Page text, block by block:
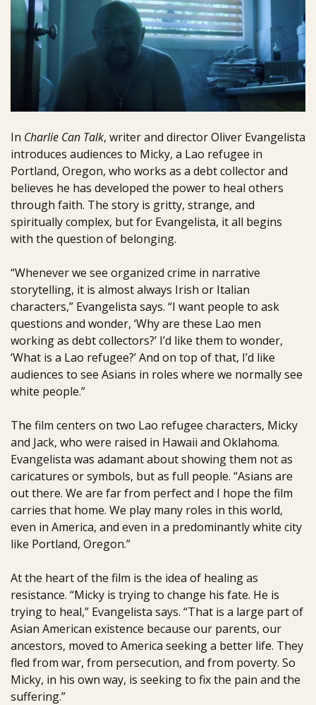
In Charlie Can Talk, writer and director Oliver Evangelista
introduces audiences to Micky, a Lao refugee in
Portland, Oregon, who works as a debt collector and
believes he has developed the power to heal others
through faith. The story is gritty, strange, and
spiritually complex, but for Evangelista, it all begins
with the question of belonging.
“Whenever we see organized crime in narrative
storytelling, it is almost always Irish or Italian
characters,” Evangelista says. “I want people to ask
questions and wonder, ‘Why are these Lao men
working as debt collectors?’ I’d like them to wonder,
‘What is a Lao refugee?’ And on top of that, I’d like
audiences to see Asians in roles where we normally see
white people.”
The film centers on two Lao refugee characters, Micky
and Jack, who were raised in Hawaii and Oklahoma.
Evangelista was adamant about showing them not as
caricatures or symbols, but as full people. “Asians are
out there. We are far from perfect and I hope the film
carries that home. We play many roles in this world,
even in America, and even in a predominantly white city
like Portland, Oregon.”
At the heart of the film is the idea of healing as
resistance. “Micky is trying to change his fate. He is
trying to heal,” Evangelista says. “That is a large part of
Asian American existence because our parents, our
ancestors, moved to America seeking a better life. They
fled from war, from persecution, and from poverty. So
Micky, in his own way, is seeking to fix the pain and the
suffering.”